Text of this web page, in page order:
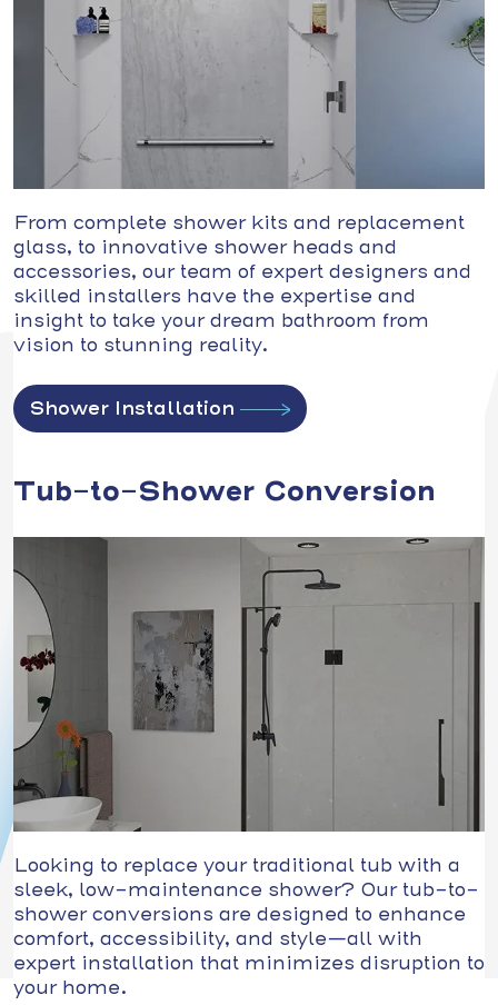
From complete shower kits and replacement
glass, to innovative shower heads and
accessories, our team of expert designers and
skilled installers have the expertise and
insight to take your dream bathroom from
vision to stunning reality.
Shower Installation
Tub-to-Shower Conversion
Looking to replace your traditional tub with a
sleek, low-maintenance shower? Our tub-to-
shower conversions are designed to enhance
comfort, accessibility, and style—all with
expert installation that minimizes disruption to
your home.